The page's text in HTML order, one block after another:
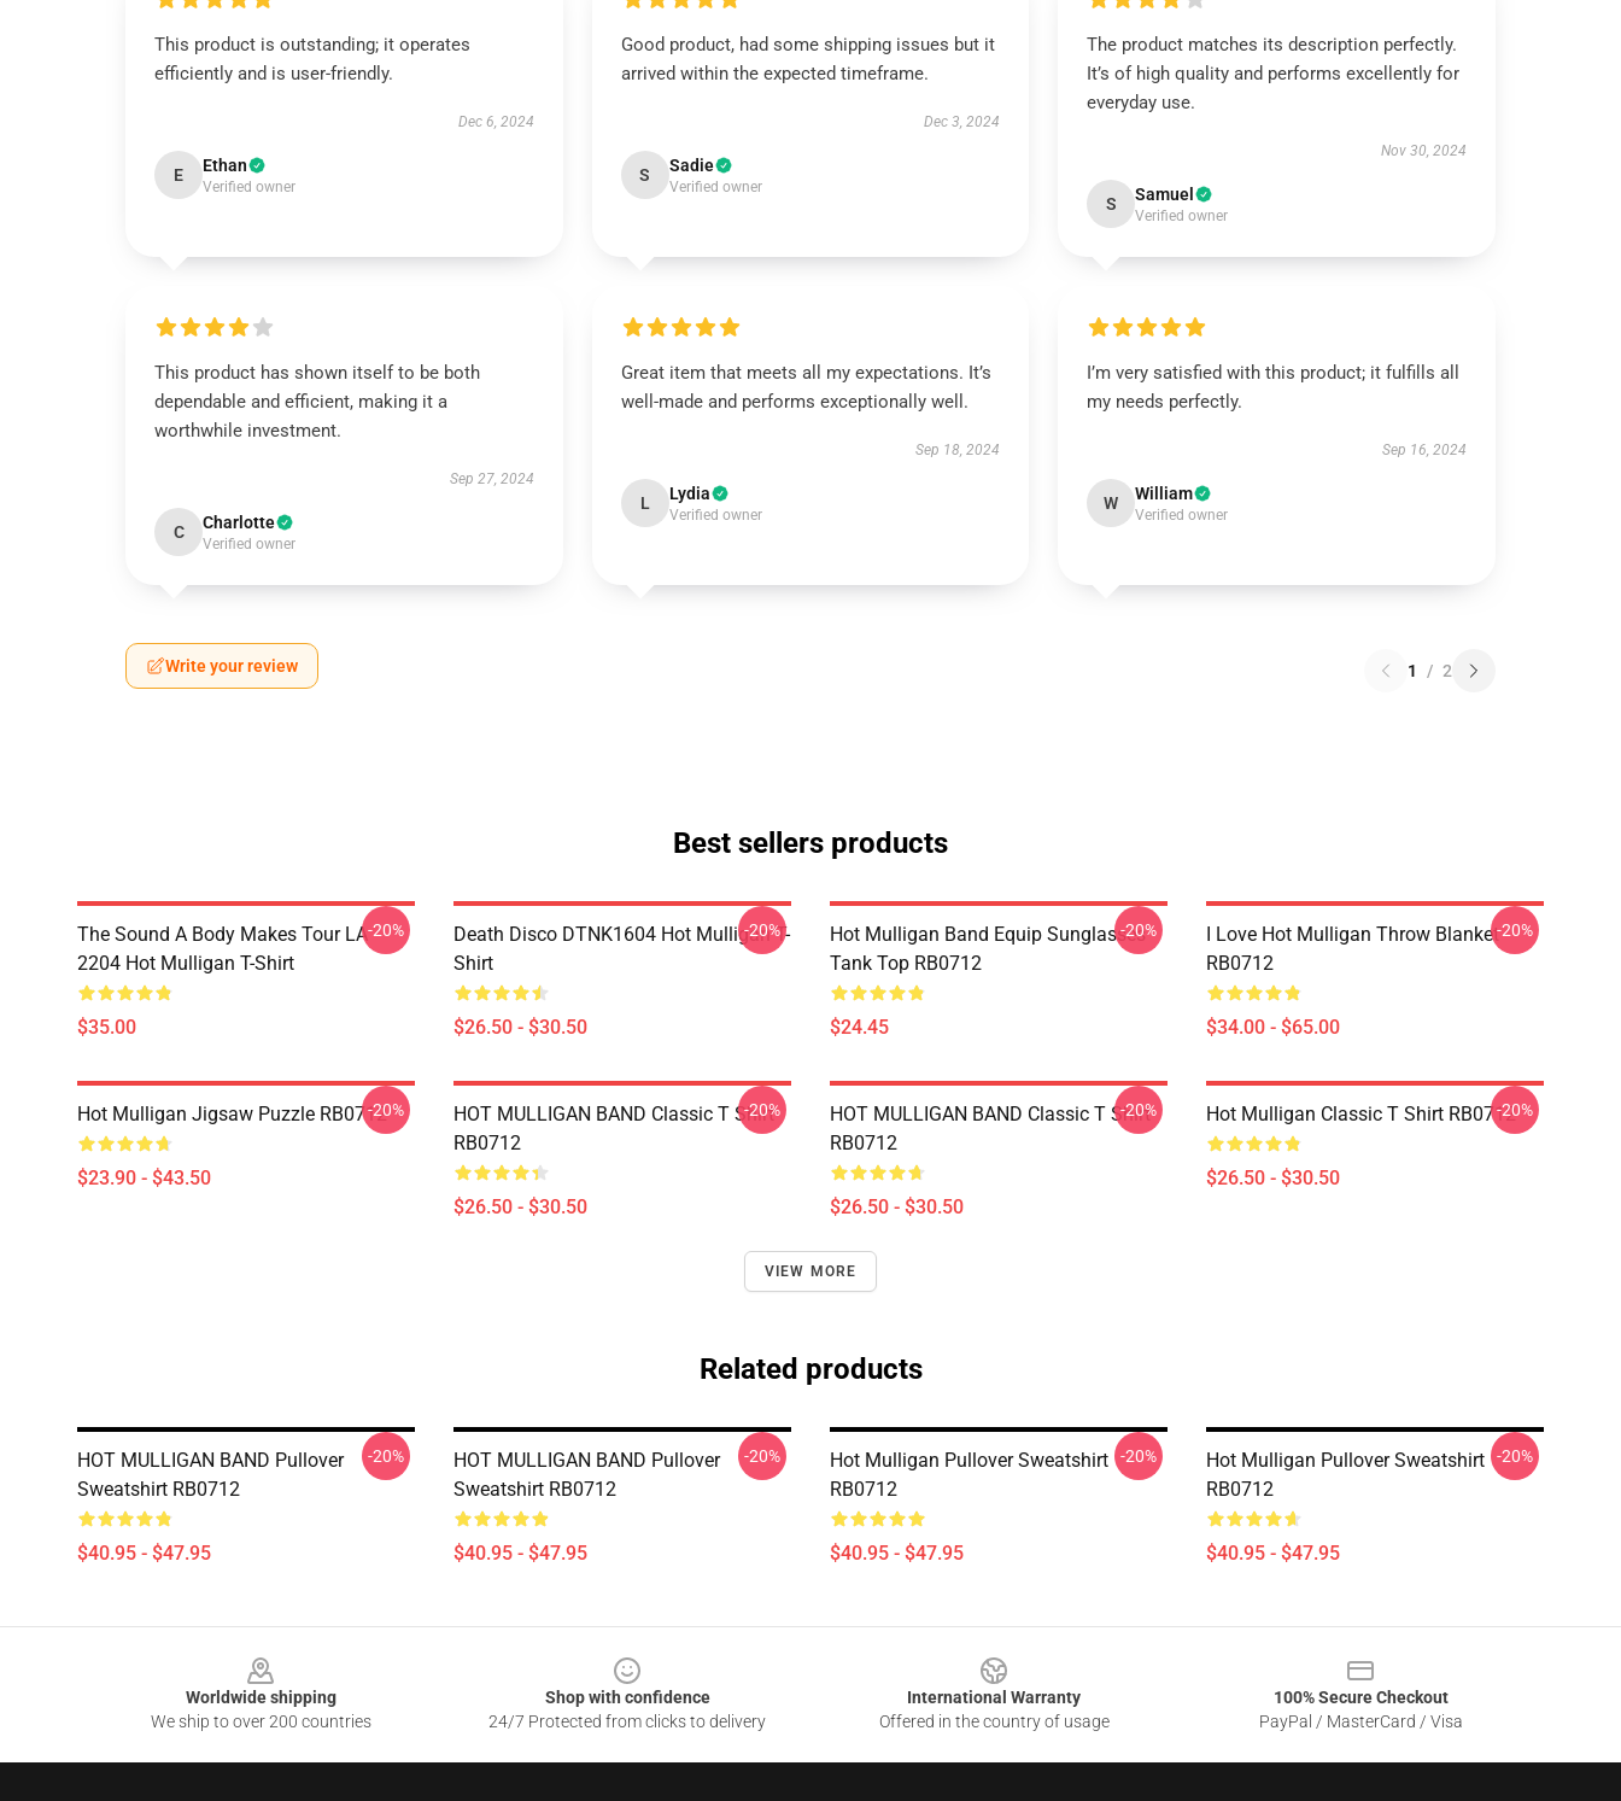
This product is outstanding; it operates
efficiently and is user-friendly.
Dec 6, 2024
E Ethan
Verified owner
Good product, had some shipping issues but it
arrived within the expected timeframe.
Dec 3, 2024
S Sadie
Verified owner
The product matches its description perfectly.
It’s of high quality and performs excellently for
everyday use.
Nov 30, 2024
S Samuel
Verified owner
This product has shown itself to be both
dependable and efficient, making it a
worthwhile investment.
Sep 27, 2024
C Charlotte
Verified owner
Great item that meets all my expectations. It’s
well-made and performs exceptionally well.
Sep 18, 2024
L Lydia
Verified owner
I’m very satisfied with this product; it fulfills all
my needs perfectly.
Sep 16, 2024
W William
Verified owner
Write your review 1 / 2
Best sellers products
The Sound A Body Makes Tour LA
2204 Hot Mulligan T-Shirt
$35.00
-20%
Death Disco DTNK1604 Hot Mulligan T-
Shirt
$26.50 - $30.50
-20%
Hot Mulligan Band Equip Sunglasses
Tank Top RB0712
$24.45
-20%
I Love Hot Mulligan Throw Blanket
RB0712
$34.00 - $65.00
-20%
Hot Mulligan Jigsaw Puzzle RB0712
$23.90 - $43.50
-20%
HOT MULLIGAN BAND Classic T Shirt
RB0712
$26.50 - $30.50
-20%
HOT MULLIGAN BAND Classic T Shirt
RB0712
$26.50 - $30.50
-20% Hot Mulligan Classic T Shirt RB0712
$26.50 - $30.50
-20%
VIEW MORE
Related products
HOT MULLIGAN BAND Pullover
Sweatshirt RB0712
$40.95 - $47.95
-20%
HOT MULLIGAN BAND Pullover
Sweatshirt RB0712
$40.95 - $47.95
-20%
Hot Mulligan Pullover Sweatshirt
RB0712
$40.95 - $47.95
-20%
Hot Mulligan Pullover Sweatshirt
RB0712
$40.95 - $47.95
-20%
Worldwide shipping
We ship to over 200 countries
Shop with confidence
24/7 Protected from clicks to delivery
International Warranty
Offered in the country of usage
100% Secure Checkout
PayPal / MasterCard / Visa